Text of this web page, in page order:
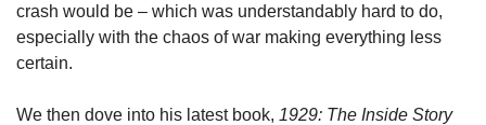
crash would be – which was understandably hard to do,
especially with the chaos of war making everything less
certain.
We then dove into his latest book, 1929: The Inside Story